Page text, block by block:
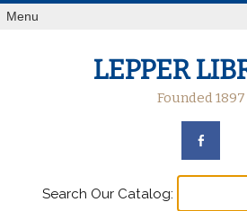
Menu
LEPPER
Founded 1897
Search Our Catalog: